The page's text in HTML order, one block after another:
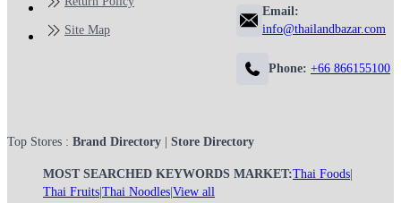
Site Map
Email:
info@thailandbazar.com
Phone: +66 866155100
Top Stores : Brand Directory Store Directory
MOST SEARCHED KEYWORDS MARKET:Thai Foods
Thai Fruits Thai Noodles View all